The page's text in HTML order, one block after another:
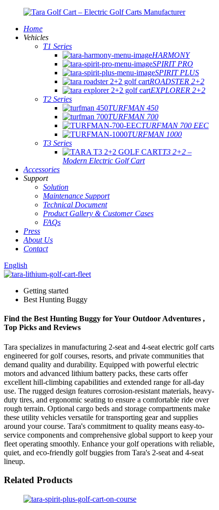
Home
Vehicles
T1 Series
HARMONY
SPIRIT PRO
SPIRIT PLUS
ROADSTER 2+2
EXPLORER 2+2
T2 Series
TURFMAN 450
TURFMAN 700
TURFMAN 700 EEC
TURFMAN 1000
T3 Series
T3 2+2 –
Modern Electric Golf Cart
Accessories
Support
Solution
Maintenance Support
Technical Document
Product Gallery & Customer Cases
FAQs
Press
About Us
Contact
English
Getting started
Best Hunting Buggy
Find the Best Hunting Buggy for Your Outdoor Adventures ,
Top Picks and Reviews
Tara specializes in manufacturing 2-seat and 4-seat electric golf carts
engineered for golf courses, resorts, and private communities that
demand quality and durability. Equipped with powerful electric
motors and advanced lithium battery packs, these carts offer
excellent hill-climbing capabilities and extended range for all-day
use. The rugged design features corrosion-resistant materials, heavy-
duty tires, and ergonomic seating to ensure a comfortable ride over
rough terrain. Optional cargo beds and storage compartments make
these utility vehicles versatile for transporting gear and supplies
around your course. Tara's commitment to quality means easy-to-
service components and comprehensive global support to keep your
fleet operating smoothly. Enhance your golf operations with reliable,
quiet, and eco-friendly golf buggies from Tara's 2-seat and 4-seat
lineup.
Related Products